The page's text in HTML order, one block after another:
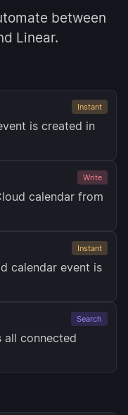
between
Linear.
Instant
is created in
Write
calendar from
Instant
calendar event is
Search
all connected